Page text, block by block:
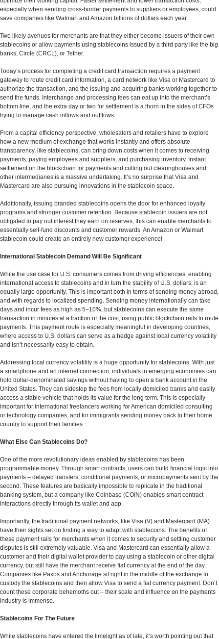
especially when sending cross-border payments to suppliers or employees, could
save companies like Walmart and Amazon billions of dollars each year.
Two likely avenues for merchants are that they either become issuers of their own
stablecoins or allow payments using stablecoins issued by a third party like the big
banks, Circle (CRCL), or Tether.
Today’s process for completing a credit card transaction requires a payment
gateway to route credit card information, a card network like Visa or Mastercard to
authorize the transaction, and the issuing and acquiring banks working together to
send the funds. Interchange and processing fees can eat up into the merchant’s
bottom line, and the extra day or two for settlement is a thorn in the sides of CFOs
trying to manage cash inflows and outflows.
From a capital efficiency perspective, wholesalers and retailers have to explore
how a new medium of exchange that works instantly and offers absolute
transparency, like stablecoins, can bring down costs when it comes to receiving
payments, paying employees and suppliers, and purchasing inventory. Instant
settlement on the blockchain for payments and cutting out clearinghouses and
other intermediaries is a massive undertaking. It’s no surprise that Visa and
Mastercard are also pursuing innovations in the stablecoin space.
Additionally, issuing branded stablecoins opens the door for enhanced loyalty
programs and stronger customer retention. Because stablecoin issuers are not
obligated to pay out interest they earn on reserves, this can enable merchants to
essentially self-fund discounts and customer rewards. An Amazon or Walmart
stablecoin could create an entirely new customer experience!
International Stablecoin Demand Will Be Significant
While the use case for U.S. consumers comes from driving efficiencies, enabling
international access to stablecoins and in turn the stability of U.S. dollars, is an
equally large opportunity. This is important both in terms of sending money abroad,
and with regards to localized spending. Sending money internationally can take
days and incur fees as high as 5–10%, but stablecoins can execute the same
transaction in minutes at a fraction of the cost, using public blockchain rails to route
payments. This payment route is especially meaningful in developing countries,
where access to U.S. dollars can serve as a hedge against local currency volatility
and isn’t necessarily easy to obtain.
Addressing local currency volatility is a huge opportunity for stablecoins. With just
a smartphone and an internet connection, individuals in emerging economies can
hold dollar-denominated savings without having to open a bank account in the
United States. They can sidestep the fees from locally domiciled banks and easily
access a stable vehicle that holds its value for the long term. This is especially
important for international freelancers working for American domiciled consulting
or technology companies, and for immigrants sending money back to their home
country to support their families.
What Else Can Stablecoins Do?
One of the more revolutionary ideas enabled by stablecoins has been
programmable money. Through smart contracts, users can build financial logic into
payments – delayed transfers, conditional payments, or micropayments sent by the
second. These features are basically impossible to replicate in the traditional
banking system, but a company like Coinbase (COIN) enables smart contract
interactions directly through its wallet and app.
Importantly, the traditional payment networks, like Visa (V) and Mastercard (MA)
have their sights set on finding a way to adapt with stablecoins. The benefits of
these payment rails for merchants when it comes to security and settling customer
disputes is still extremely valuable. Visa and Mastercard can essentially allow a
customer and their digital wallet provider to pay using a stablecoin or other digital
currency, but still have the merchant receive fiat currency at the end of the day.
Companies like Paxos and Anchorage sit right in the middle of the exchange to
custody the stablecoins and then allow Visa to send a fiat currency payment. Don’t
count these corporate behemoths out – their scale and influence on the payments
industry is immense.
Stablecoins For The Future
While stablecoins have entered the limelight as of late, it’s worth pointing out that